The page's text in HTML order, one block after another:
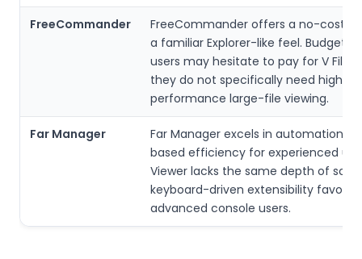
FreeCommander
FreeCommander offers a no-cost
a familiar Explorer-like feel. Budget-
users may hesitate to pay for V File
they do not specifically need high-
performance large-file viewing.
Far Manager
Far Manager excels in automation
based efficiency for experienced
Viewer lacks the same depth of
keyboard-driven extensibility
advanced console users.